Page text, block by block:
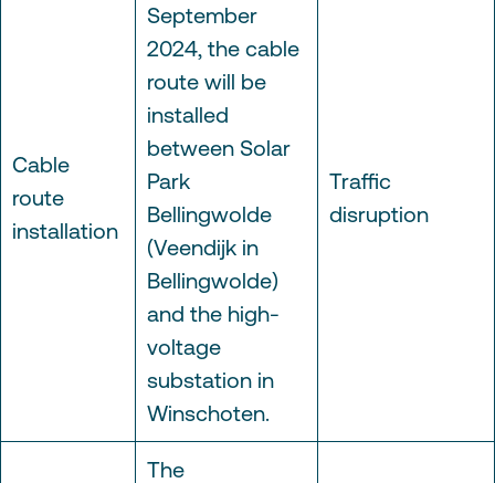
Cable
route
installation
September
2024, the cable
route will be
installed
between Solar
Park
Bellingwolde
(Veendijk in
Bellingwolde)
and the high-
voltage
substation in
Winschoten.
Traffic
disruption
The